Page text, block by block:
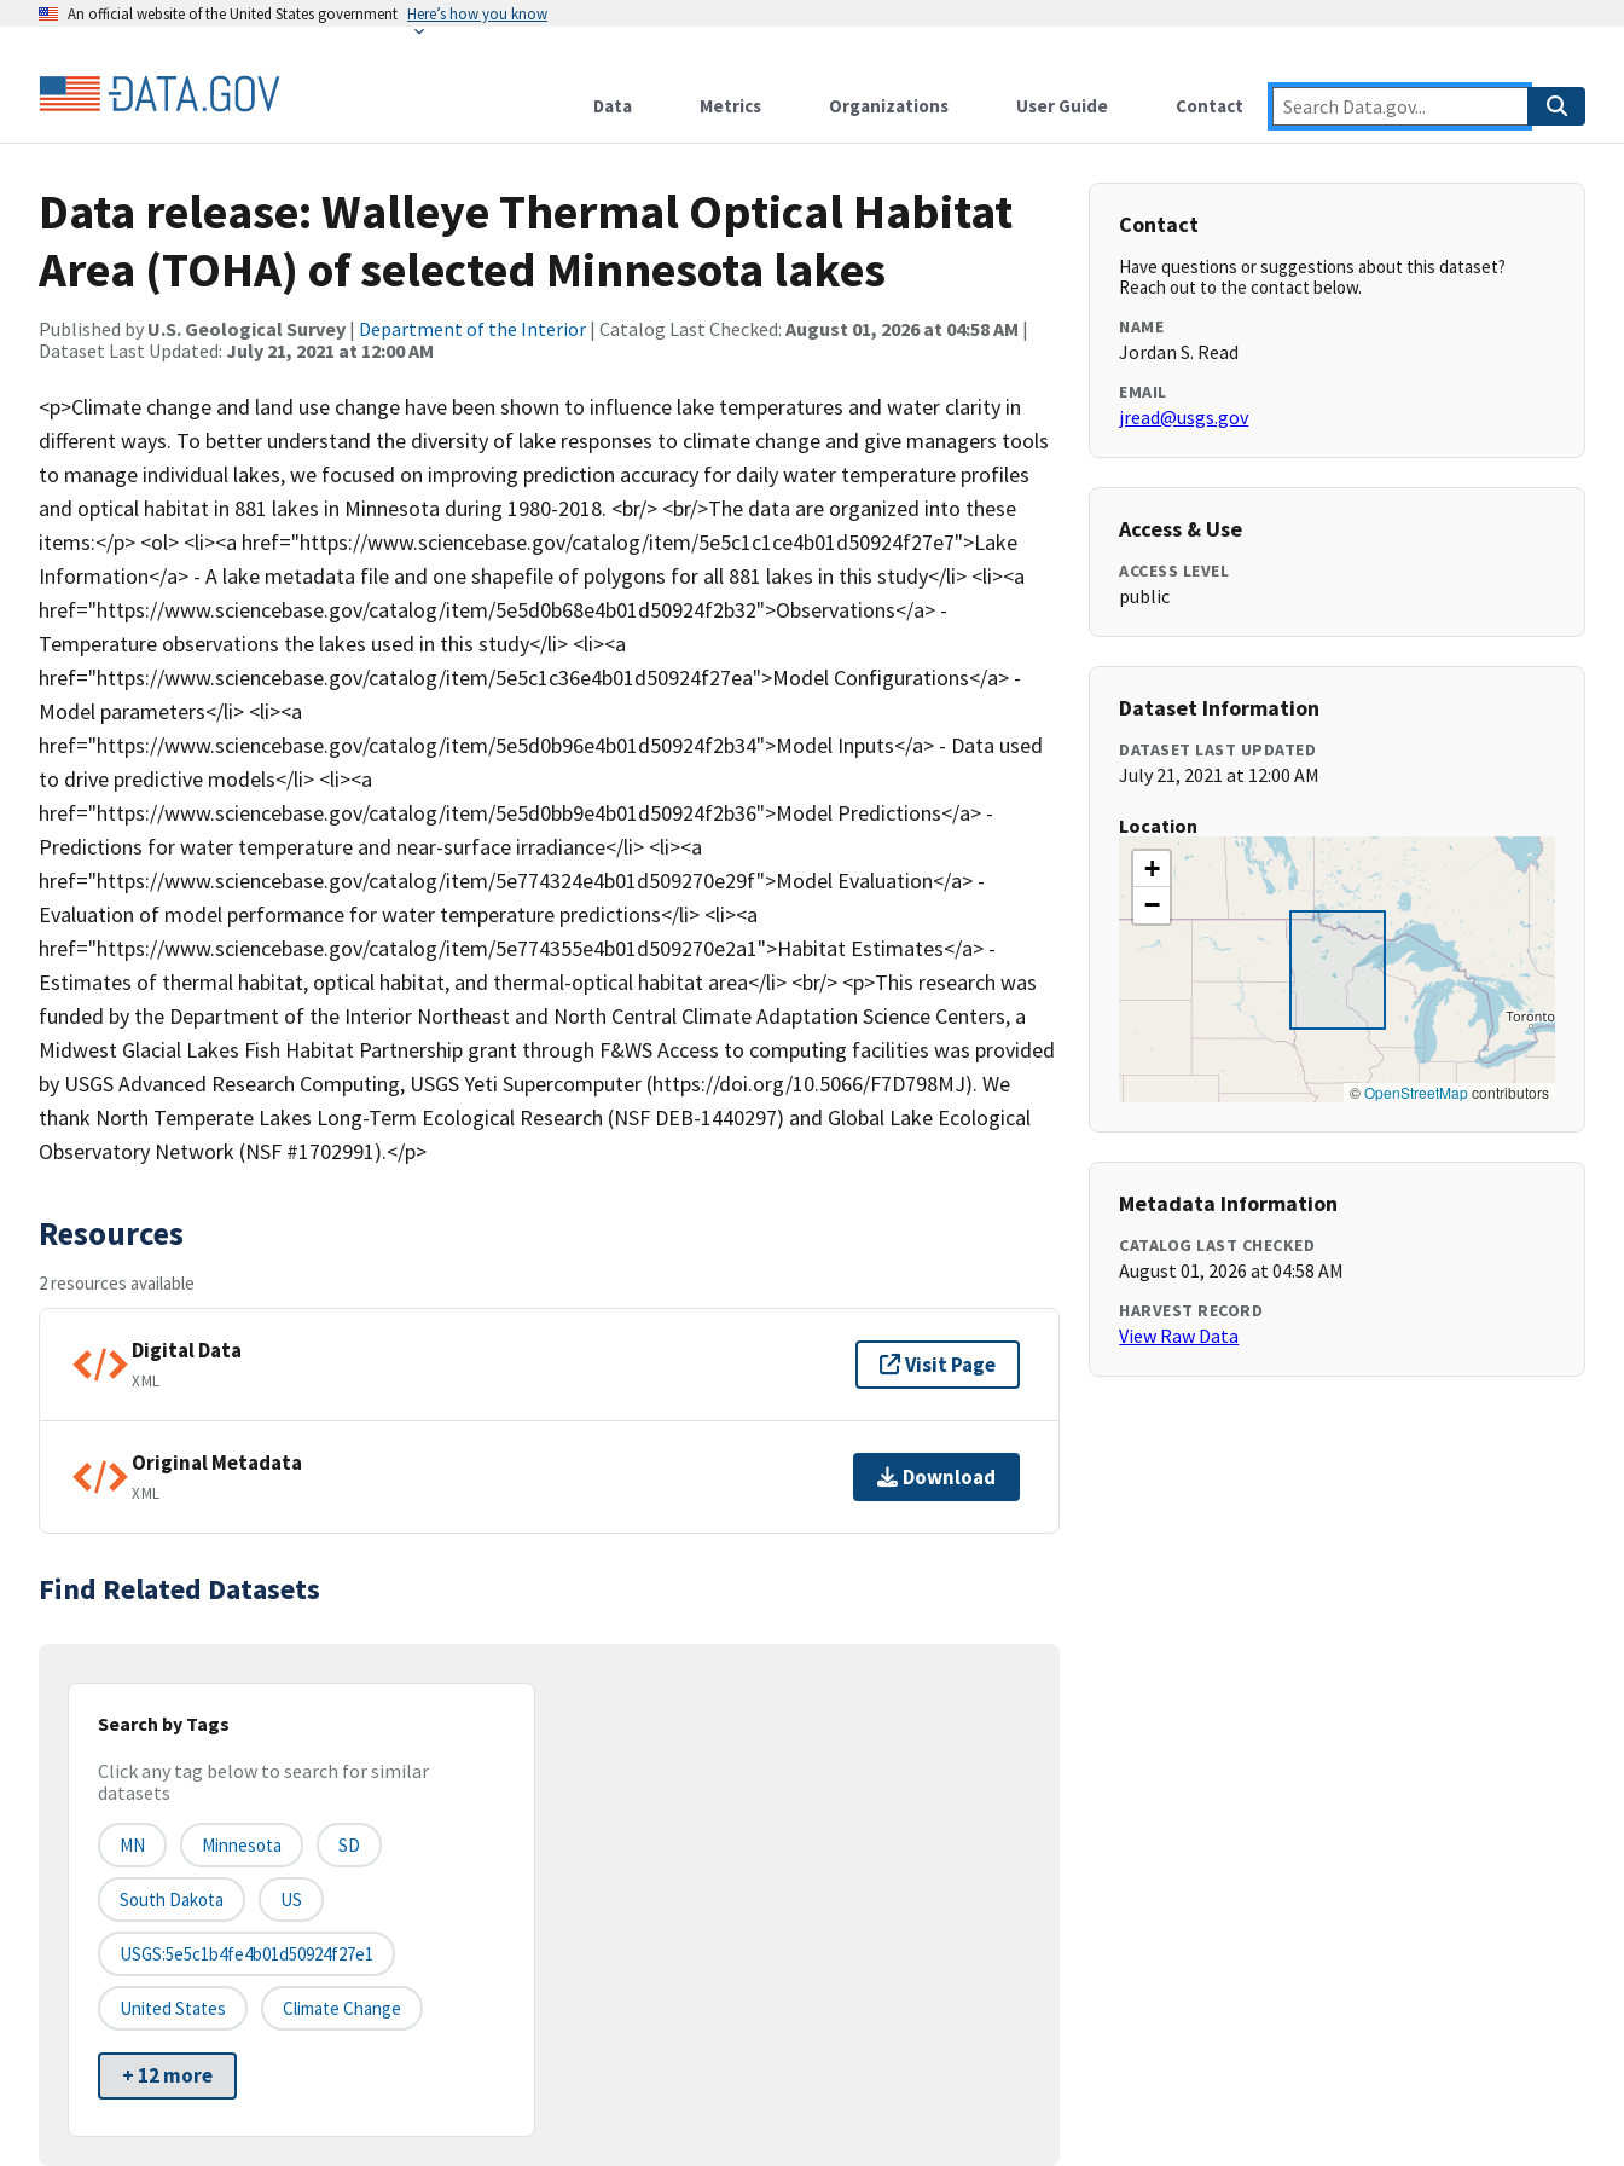
An official website of the United States government Here’s how you know
Data Metrics Organizations User Guide Contact
Data release: Walleye Thermal Optical Habitat
Area (TOHA) of selected Minnesota lakes
Published by U.S. Geological Survey | Department of the Interior | Catalog Last Checked: August 01, 2026 at 04:58 AM |
Dataset Last Updated: July 21, 2021 at 12:00 AM
<p>Climate change and land use change have been shown to influence lake temperatures and water clarity in
different ways. To better understand the diversity of lake responses to climate change and give managers tools
to manage individual lakes, we focused on improving prediction accuracy for daily water temperature profiles
and optical habitat in 881 lakes in Minnesota during 1980-2018. <br/> <br/>The data are organized into these
items:</p> <ol> <li><a href="https://www.sciencebase.gov/catalog/item/5e5c1c1ce4b01d50924f27e7">Lake
Information</a> - A lake metadata file and one shapefile of polygons for all 881 lakes in this study</li> <li><a
href="https://www.sciencebase.gov/catalog/item/5e5d0b68e4b01d50924f2b32">Observations</a> -
Temperature observations the lakes used in this study</li> <li><a
href="https://www.sciencebase.gov/catalog/item/5e5c1c36e4b01d50924f27ea">Model Configurations</a> -
Model parameters</li> <li><a
href="https://www.sciencebase.gov/catalog/item/5e5d0b96e4b01d50924f2b34">Model Inputs</a> - Data used
to drive predictive models</li> <li><a
href="https://www.sciencebase.gov/catalog/item/5e5d0bb9e4b01d50924f2b36">Model Predictions</a> -
Predictions for water temperature and near-surface irradiance</li> <li><a
href="https://www.sciencebase.gov/catalog/item/5e774324e4b01d509270e29f">Model Evaluation</a> -
Evaluation of model performance for water temperature predictions</li> <li><a
href="https://www.sciencebase.gov/catalog/item/5e774355e4b01d509270e2a1">Habitat Estimates</a> -
Estimates of thermal habitat, optical habitat, and thermal-optical habitat area</li> <br/> <p>This research was
funded by the Department of the Interior Northeast and North Central Climate Adaptation Science Centers, a
Midwest Glacial Lakes Fish Habitat Partnership grant through F&WS Access to computing facilities was provided
by USGS Advanced Research Computing, USGS Yeti Supercomputer (https://doi.org/10.5066/F7D798MJ). We
thank North Temperate Lakes Long-Term Ecological Research (NSF DEB-1440297) and Global Lake Ecological
Observatory Network (NSF #1702991).</p>
Resources
2 resources available
Digital Data
XML
Visit Page
Original Metadata
XML
Download
Find Related Datasets
Search by Tags
Click any tag below to search for similar
datasets
MN Minnesota SD
South Dakota US
USGS:5e5c1b4fe4b01d50924f27e1
United States Climate Change
+ 12 more
Contact
Have questions or suggestions about this dataset?
Reach out to the contact below.
NAME
Jordan S. Read
EMAIL
jread@usgs.gov
Access & Use
ACCESS LEVEL
public
Dataset Information
DATASET LAST UPDATED
July 21, 2021 at 12:00 AM
Location
+
−
©OpenStreetMapcontributors
Metadata Information
CATALOG LAST CHECKED
August 01, 2026 at 04:58 AM
HARVEST RECORD
View Raw Data